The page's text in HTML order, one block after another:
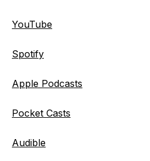
YouTube
Spotify
Apple Podcasts
Pocket Casts
Audible